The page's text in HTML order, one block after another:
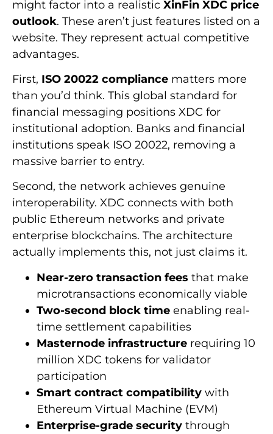
might factor into a realistic XinFin XDC price
outlook. These aren’t just features listed on a
website. They represent actual competitive
advantages.
First, ISO 20022 compliance matters more
than you’d think. This global standard for
financial messaging positions XDC for
institutional adoption. Banks and financial
institutions speak ISO 20022, removing a
massive barrier to entry.
Second, the network achieves genuine
interoperability. XDC connects with both
public Ethereum networks and private
enterprise blockchains. The architecture
actually implements this, not just claims it.
Near-zero transaction fees that make
microtransactions economically viable
Two-second block time enabling real-
time settlement capabilities
Masternode infrastructure requiring 10
million XDC tokens for validator
participation
Smart contract compatibility with
Ethereum Virtual Machine (EVM)
Enterprise-grade security through